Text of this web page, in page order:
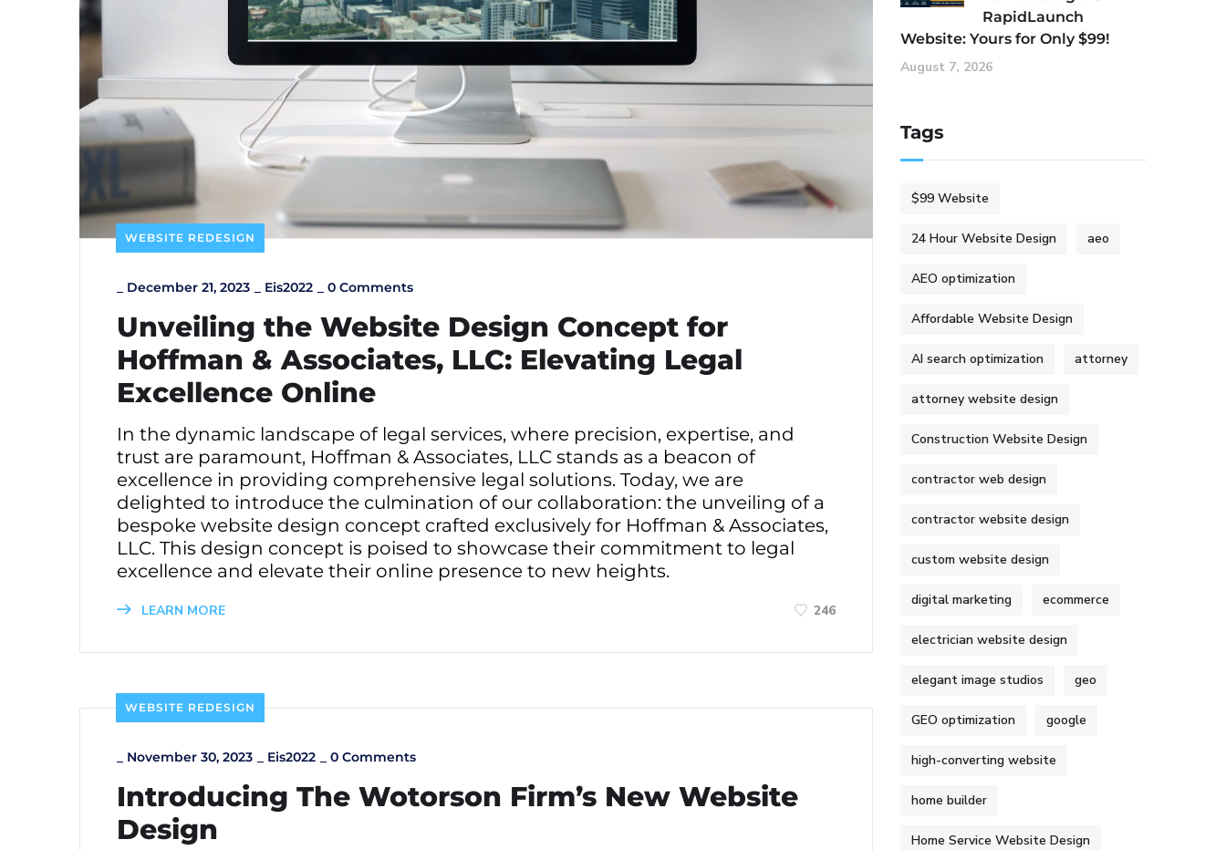
WEBSITE REDESIGN
December 21, 2023 Eis2022 0 Comments
Unveiling the Website Design Concept for
Hoffman & Associates, LLC: Elevating Legal
Excellence Online
In the dynamic landscape of legal services, where precision, expertise, and
trust are paramount, Hoffman & Associates, LLC stands as a beacon of
excellence in providing comprehensive legal solutions. Today, we are
delighted to introduce the culmination of our collaboration: the unveiling of a
bespoke website design concept crafted exclusively for Hoffman & Associates,
LLC. This design concept is poised to showcase their commitment to legal
excellence and elevate their online presence to new heights.
LEARN MORE 246
WEBSITE REDESIGN
November 30, 2023 Eis2022 0 Comments
Introducing The Wotorson Firm’s New Website
Design
RapidLaunch
Website: Yours for Only $99!
August 7, 2026
Tags
$99 Website
24 Hour Website Design aeo
AEO optimization
Affordable Website Design
AI search optimization attorney
attorney website design
Construction Website Design
contractor web design
contractor website design
custom website design
digital marketing ecommerce
electrician website design
elegant image studios geo
GEO optimization google
high-converting website
home builder
Home Service Website Design